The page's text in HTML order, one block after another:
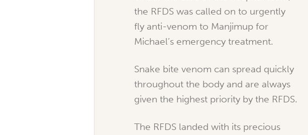
the RFDS was called on to urgently
fly anti-venom to Manjimup for
Michael’s emergency treatment.
Snake bite venom can spread quickly
throughout the body and are always
given the highest priority by the RFDS.
The RFDS landed with its precious